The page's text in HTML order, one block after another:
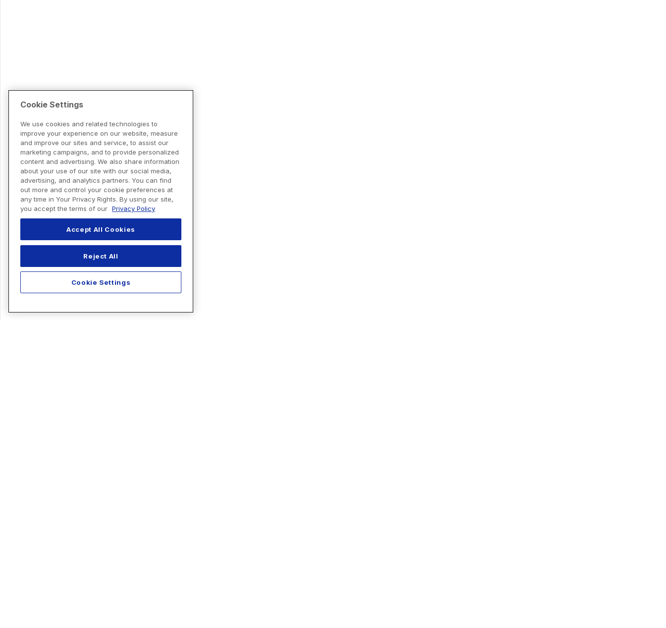
Cookie Settings
We use cookies and related technologies to
improve your experience on our website, measure
and improve our sites and service, to assist our
marketing campaigns, and to provide personalized
content and advertising. We also share information
about your use of our site with our social media,
advertising, and analytics partners. You can find
out more and control your cookie preferences at
any time in Your Privacy Rights. By using our site,
you accept the terms of our Privacy Policy
Accept All Cookies
Reject All
Cookie Settings